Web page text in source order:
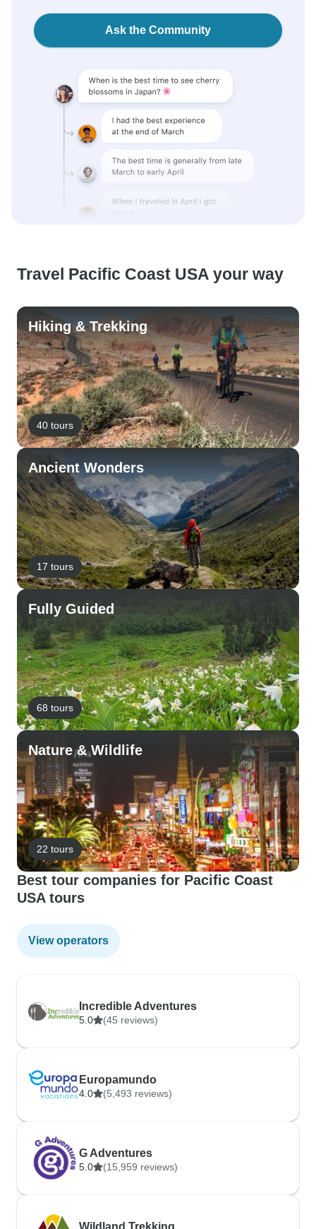
Ask the Community
Travel Pacific Coast USA your way
Hiking & Trekking
40 tours
Ancient Wonders
17 tours
Fully Guided
68 tours
Nature & Wildlife
22 tours
Best tour companies for Pacific Coast
USA tours
View operators
Incredible Adventures
5.0 (45 reviews)
Europamundo
4.0 (5,493 reviews)
G Adventures
5.0 (15,959 reviews)
Wildland Trekking